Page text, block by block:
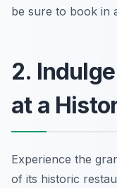
be sure to book in
2.
at a
Experience the
of its historic